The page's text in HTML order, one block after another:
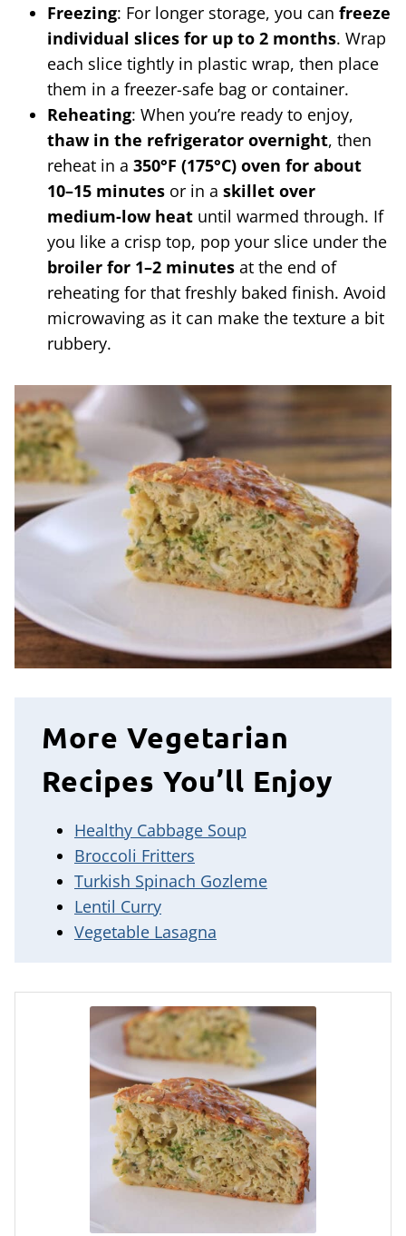
Freezing: For longer storage, you can freeze
individual slices for up to 2 months. Wrap
each slice tightly in plastic wrap, then place
them in a freezer-safe bag or container.
Reheating: When you’re ready to enjoy,
thaw in the refrigerator overnight, then
reheat in a 350°F (175°C) oven for about
10–15 minutes or in a skillet over
medium-low heat until warmed through. If
you like a crisp top, pop your slice under the
broiler for 1–2 minutes at the end of
reheating for that freshly baked finish. Avoid
microwaving as it can make the texture a bit
rubbery.
More Vegetarian
Recipes You’ll Enjoy
Healthy Cabbage Soup
Broccoli Fritters
Turkish Spinach Gozleme
Lentil Curry
Vegetable Lasagna